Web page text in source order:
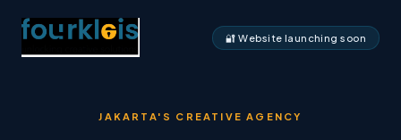
🔐 Website launching soon
JAKARTA'S CREATIVE AGENCY